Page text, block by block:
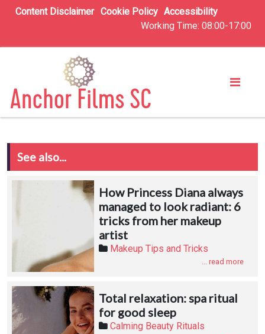
Content Disclaimer Cookie Policy Accessibility
Working Time: 08:00-17:00
See also...
How Princess Diana always
managed to look radiant: 6
tricks from her makeup
artist
Makeup Tips and Tricks
... read more
Total relaxation: spa ritual
for good sleep
Calming Beauty Rituals